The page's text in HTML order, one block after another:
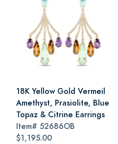
18K Yellow Gold Vermeil
Amethyst, Prasiolite, Blue
Topaz & Citrine Earrings
Item# 52686OB
$1,195.00